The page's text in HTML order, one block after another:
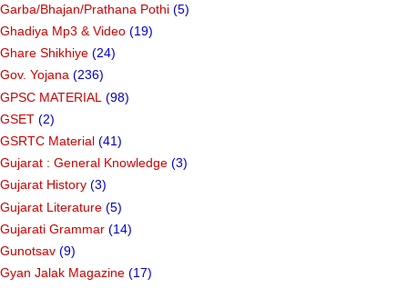
Garba/Bhajan/Prathana Pothi (5)
Ghadiya Mp3 & Video (19)
Ghare Shikhiye (24)
Gov. Yojana (236)
GPSC MATERIAL (98)
GSET (2)
GSRTC Material (41)
Gujarat : General Knowledge (3)
Gujarat History (3)
Gujarat Literature (5)
Gujarati Grammar (14)
Gunotsav (9)
Gyan Jalak Magazine (17)